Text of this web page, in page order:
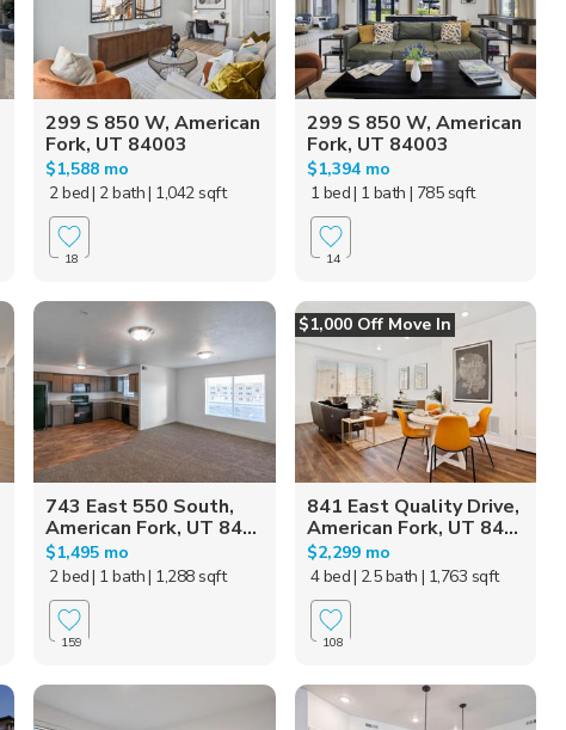
299 S 850 W, American
Fork, UT 84003
$1,588 mo
2 bed| 2 bath| 1,042 sqft
18
299 S 850 W, American
Fork, UT 84003
$1,394 mo
1 bed| 1 bath | 785 sqft
14
743 East 550 South,
American Fork, UT 84...
$1,495 mo
2 bed| 1 bath| 1,288 sqft
159
$1,000 Off Move In
841 East Quality Drive,
American Fork, UT 84...
$2,299 mo
4 bed| 2.5 bath | 1,763 sqft
108